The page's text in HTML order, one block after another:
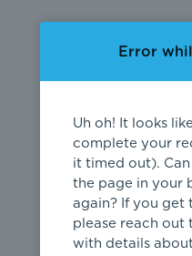
Error
Uh oh! It looks
complete your
it timed out).
the page in your
again? If you get
please reach out
with details